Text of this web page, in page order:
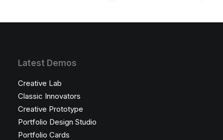
Latest Demos
Creative Lab
Classic Innovators
Creative Prototype
Portfolio Design Studio
Portfolio Cards